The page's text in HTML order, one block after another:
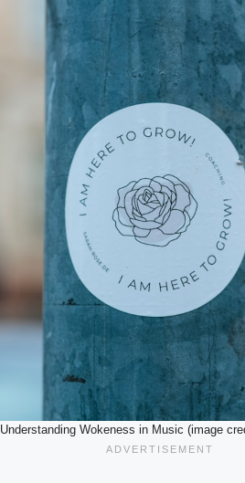
Understanding Wokeness in Music (image